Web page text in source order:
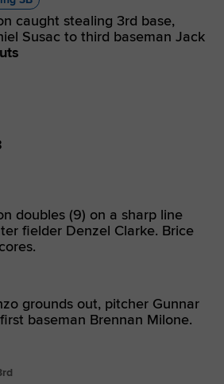
caught stealing 3rd base,
Susac to third baseman Jack
doubles (9) on a sharp line
fielder Denzel Clarke. Brice
grounds out, pitcher Gunnar
baseman Brennan Milone.